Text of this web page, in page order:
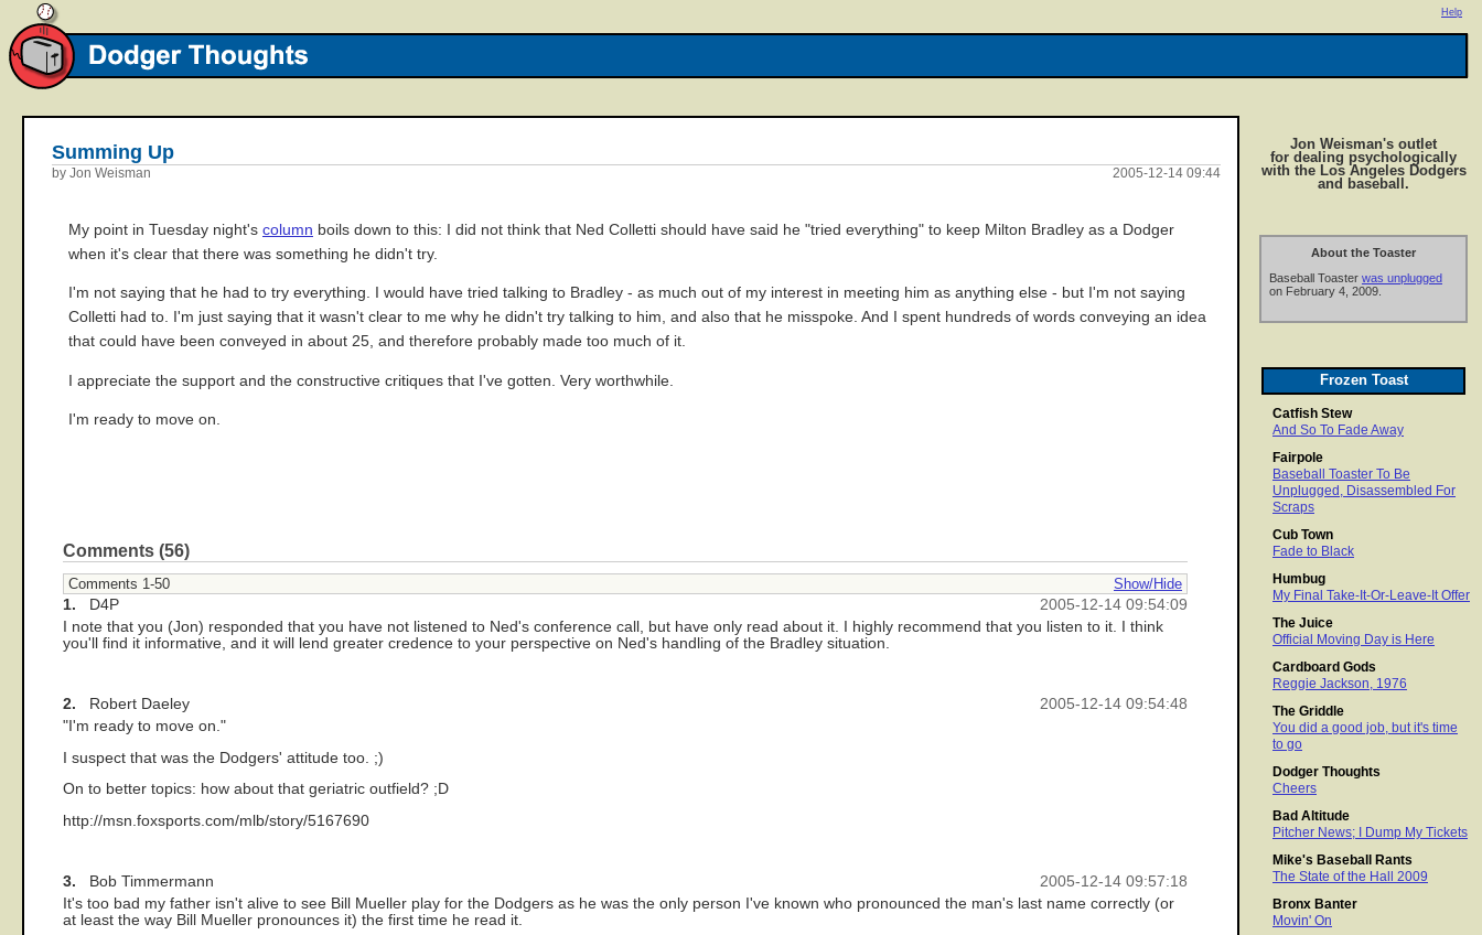
Help
Jon Weisman's outlet
for dealing psychologically
with the Los Angeles Dodgers
and baseball.
About the Toaster
Baseball Toaster was unplugged
on February 4, 2009.
Frozen Toast
Catfish Stew
And So To Fade Away
Fairpole
Baseball Toaster To Be
Unplugged, Disassembled For
Scraps
Cub Town
Fade to Black
Humbug
My Final Take-It-Or-Leave-It Offer
The Juice
Official Moving Day is Here
Cardboard Gods
Reggie Jackson, 1976
The Griddle
You did a good job, but it's time
to go
Dodger Thoughts
Cheers
Bad Altitude
Pitcher News; I Dump My Tickets
Mike's Baseball Rants
The State of the Hall 2009
Bronx Banter
Movin' On
Summing Up
2005-12-14 09:44
by Jon Weisman
My point in Tuesday night's column boils down to this: I did not think that Ned Colletti should have said he "tried everything" to keep Milton Bradley as a Dodger
when it's clear that there was something he didn't try.
I'm not saying that he had to try everything. I would have tried talking to Bradley - as much out of my interest in meeting him as anything else - but I'm not saying
Colletti had to. I'm just saying that it wasn't clear to me why he didn't try talking to him, and also that he misspoke. And I spent hundreds of words conveying an idea
that could have been conveyed in about 25, and therefore probably made too much of it.
I appreciate the support and the constructive critiques that I've gotten. Very worthwhile.
I'm ready to move on.
Comments (56)
Show/Hide
Comments 1-50
2005-12-14 09:54:09
1. D4P
I note that you (Jon) responded that you have not listened to Ned's conference call, but have only read about it. I highly recommend that you listen to it. I think
you'll find it informative, and it will lend greater credence to your perspective on Ned's handling of the Bradley situation.
2005-12-14 09:54:48
2. Robert Daeley
"I'm ready to move on."
I suspect that was the Dodgers' attitude too. ;)
On to better topics: how about that geriatric outfield? ;D
http://msn.foxsports.com/mlb/story/5167690
2005-12-14 09:57:18
3. Bob Timmermann
It's too bad my father isn't alive to see Bill Mueller play for the Dodgers as he was the only person I've known who pronounced the man's last name correctly (or
at least the way Bill Mueller pronounces it) the first time he read it.